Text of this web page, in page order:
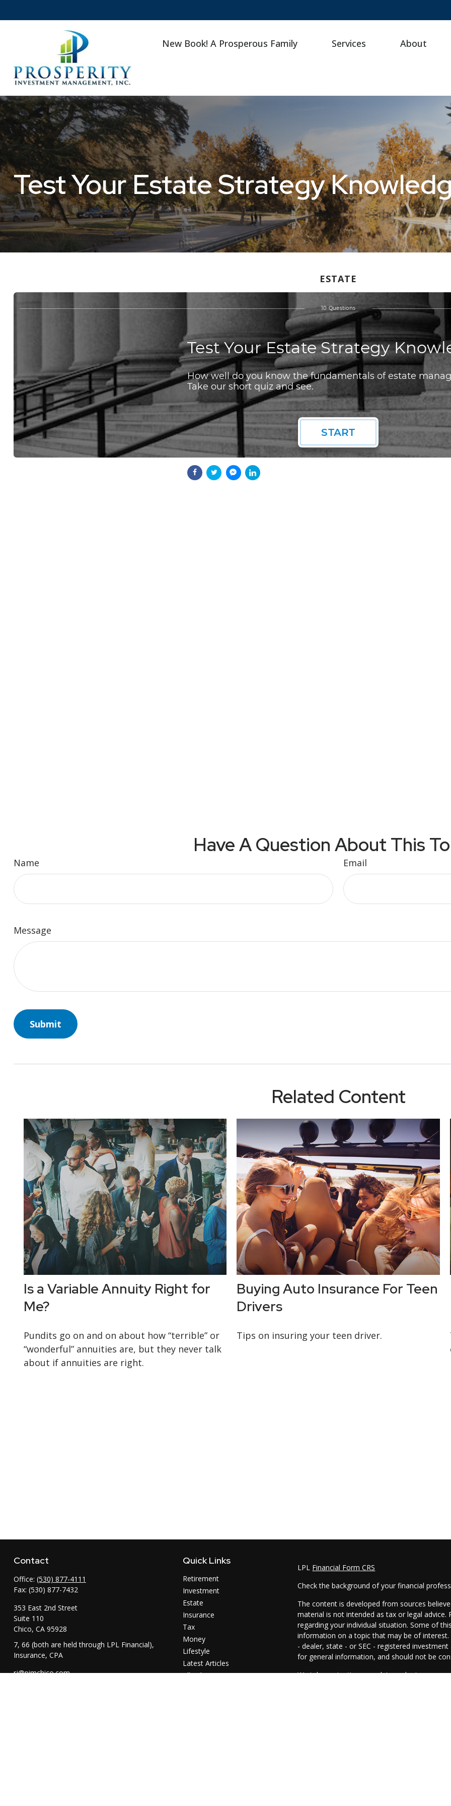
New Book! A Prosperous Family Services About
Test Your Estate Strategy
ESTATE
Have A Question About This
Name Email
Message
Related Content
Is a Variable Annuity Right for
Me?
Pundits go on and on about how “terrible” or
“wonderful” annuities are, but they never talk
about if annuities are right.
Buying Auto Insurance For Teen
Drivers
Tips on insuring your teen driver.
Contact
Office: (530) 877-4111
Fax: (530) 877-7432
353 East 2nd Street
Suite 110
Chico, CA 95928
7, 66 (both are held through LPL Financial),
Insurance, CPA
rj@pimchico.com
Quick Links
Retirement
Investment
Estate
Insurance
Tax
Money
Lifestyle
Latest Articles
All Videos
LPL Financial Form CRS
Check the background of your financial
The content is developed from sources
material is not intended as tax or legal
regarding your individual situation. Some of
information on a topic that may be of
- dealer, state - or SEC - registered
for general information, and should not be
We take protecting your data and privacy